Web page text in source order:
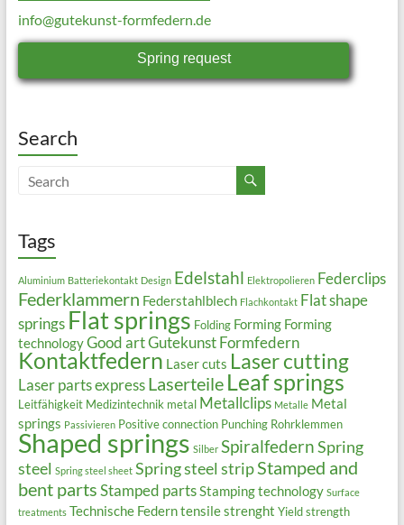
info@gutekunst-formfedern.de
Spring request
Search
Tags
Aluminium Batteriekontakt Design Edelstahl Elektropolieren Federclips
Federklammern Federstahlblech Flachkontakt Flat shape
springs Flat springs Folding Forming Forming
technologyGood artGutekunst Formfedern
Kontaktfedern Laser cuts Laser cutting
Laser parts express Laserteile Leaf springs
Leitfähigkeit Medizintechnik metal Metallclips Metalle Metal
springs Passivieren Positive connection Punching Rohrklemmen
Shaped springs Silber SpiralfedernSpring
steel Spring steel sheet Spring steel stripStamped and
bent partsStamped partsStamping technology Surface
treatments Technische Federntensile strenght Yield strength